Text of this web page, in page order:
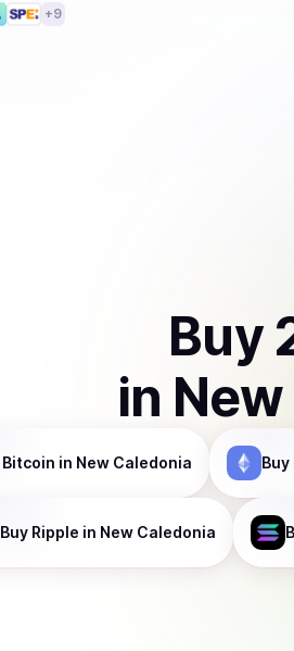
+9
Buy
in
Bitcoin in New Caledonia Buy
Buy Ripple in New Caledonia